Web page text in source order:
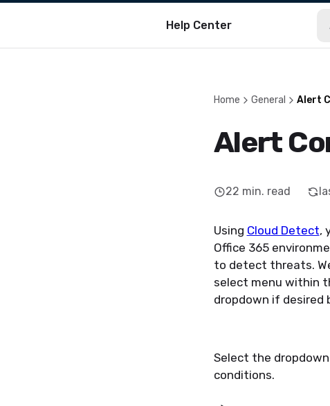
Help Center
Home General Alert
Alert
22 min. read
Using Cloud Detect,
Office 365
to detect threats.
select menu within
dropdown if
Select the
conditions.